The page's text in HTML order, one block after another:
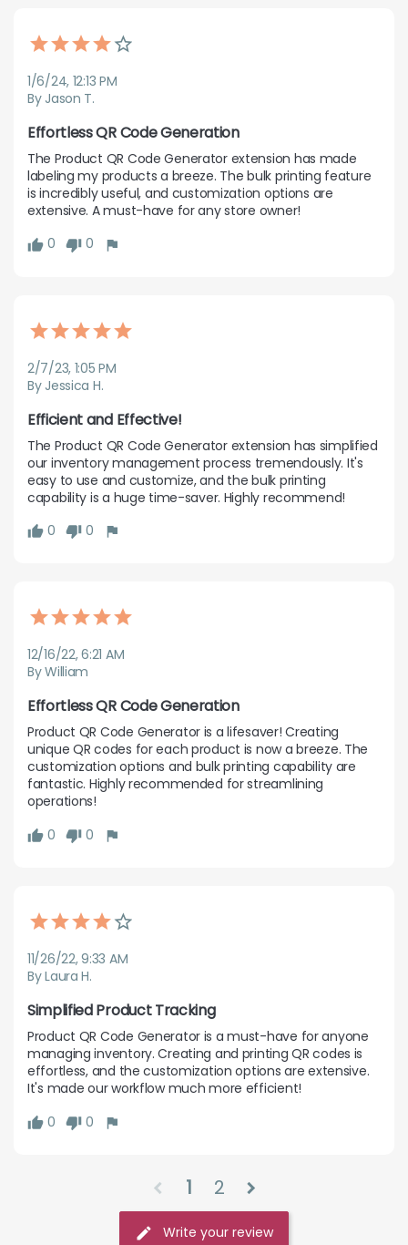
1/6/24, 12:13 PM
By Jason T.
Effortless QR Code Generation
The Product QR Code Generator extension has made
labeling my products a breeze. The bulk printing feature
is incredibly useful, and customization options are
extensive. A must-have for any store owner!
0
0
2/7/23, 1:05 PM
By Jessica H.
Efficient and Effective!
The Product QR Code Generator extension has simplified
our inventory management process tremendously. It's
easy to use and customize, and the bulk printing
capability is a huge time-saver. Highly recommend!
0
0
12/16/22, 6:21 AM
By William
Effortless QR Code Generation
Product QR Code Generator is a lifesaver! Creating
unique QR codes for each product is now a breeze. The
customization options and bulk printing capability are
fantastic. Highly recommended for streamlining
operations!
0
0
11/26/22, 9:33 AM
By Laura H.
Simplified Product Tracking
Product QR Code Generator is a must-have for anyone
managing inventory. Creating and printing QR codes is
effortless, and the customization options are extensive.
It's made our workflow much more efficient!
0
0
chevron_left 1 2 chevron_right
Write your review